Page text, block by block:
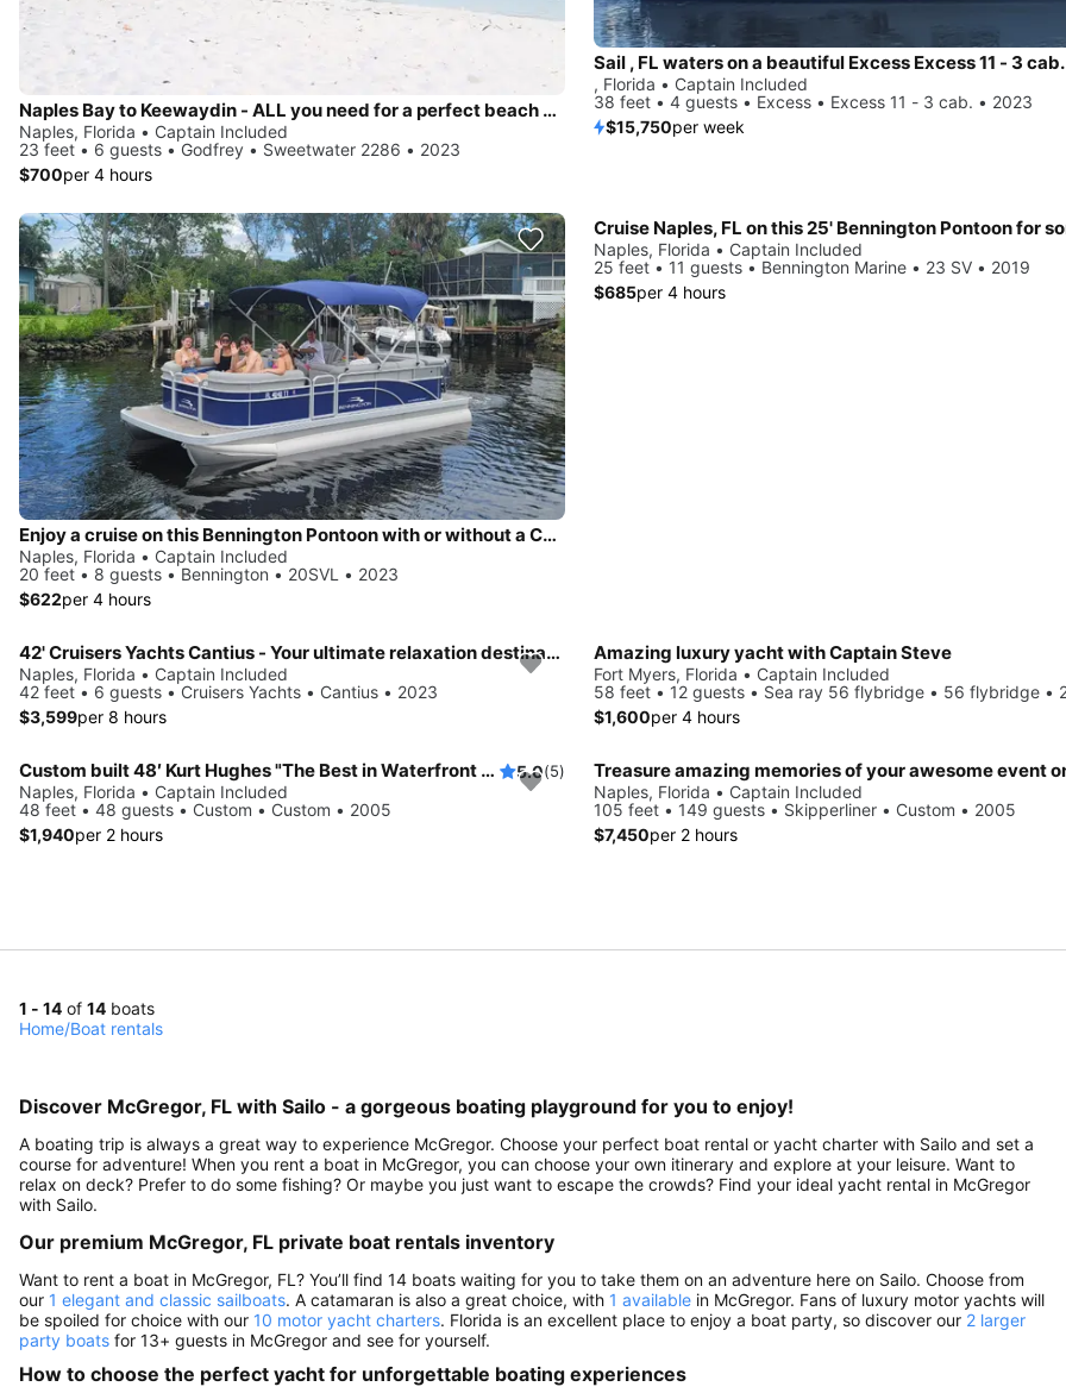
Naples Bay to Keewaydin - ALL you need for a perfect beach day included!
Naples, Florida • Captain Included
23 feet • 6 guests • Godfrey • Sweetwater 2286 • 2023
$700per 4 hours
Sail , FL waters on a beautiful Excess Excess 11 - 3 cab.
, Florida • Captain Included
38 feet • 4 guests • Excess • Excess 11 - 3 cab. • 2023
$15,750per week
Enjoy a cruise on this Bennington Pontoon with or without a Captain in Naples, FL
Naples, Florida • Captain Included
20 feet • 8 guests • Bennington • 20SVL • 2023
$622per 4 hours
Naples, Florida • Captain Included
25 feet • 11 guests • Bennington Marine • 23 SV • 2019
$685per 4 hours
42' Cruisers Yachts Cantius - Your ultimate relaxation destination!
Naples, Florida • Captain Included
42 feet • 6 guests • Cruisers Yachts • Cantius • 2023
$3,599per 8 hours
Amazing luxury yacht with Captain Steve
Fort Myers, Florida • Captain Included
58 feet • 12 guests • Sea ray 56 flybridge • 56 flybridge •
$1,600per 4 hours
Custom built 48′ Kurt Hughes "The Best in Waterfront Entertaining in Naples" 5.0(5)
Naples, Florida • Captain Included
48 feet • 48 guests • Custom • Custom • 2005
$1,940per 2 hours
Naples, Florida • Captain Included
105 feet • 149 guests • Skipperliner • Custom • 2005
$7,450per 2 hours
1 - 14 of 14 boats
Home/Boat rentals
Discover McGregor, FL with Sailo - a gorgeous boating playground for you to enjoy!
A boating trip is always a great way to experience McGregor. Choose your perfect boat rental or yacht charter with Sailo and set a
course for adventure! When you rent a boat in McGregor, you can choose your own itinerary and explore at your leisure. Want to
relax on deck? Prefer to do some fishing? Or maybe you just want to escape the crowds? Find your ideal yacht rental in McGregor
with Sailo.
Our premium McGregor, FL private boat rentals inventory
Want to rent a boat in McGregor, FL? You’ll find 14 boats waiting for you to take them on an adventure here on Sailo. Choose from
our 1 elegant and classic sailboats. A catamaran is also a great choice, with 1 available in McGregor. Fans of luxury motor yachts will
be spoiled for choice with our 10 motor yacht charters. Florida is an excellent place to enjoy a boat party, so discover our 2 larger
party boats for 13+ guests in McGregor and see for yourself.
How to choose the perfect yacht for unforgettable boating experiences